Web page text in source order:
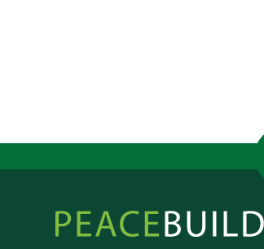
Peacebuilder
Online